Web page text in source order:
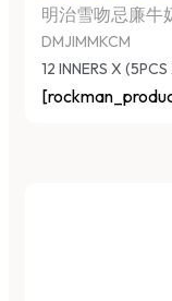
明治雪吻忌廉牛
DMJIMMKCM
12 INNERS X